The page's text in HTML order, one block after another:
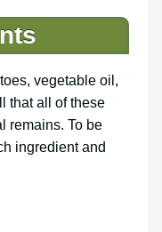
vegetable oil,
that all of these
remains. To be
ingredient and